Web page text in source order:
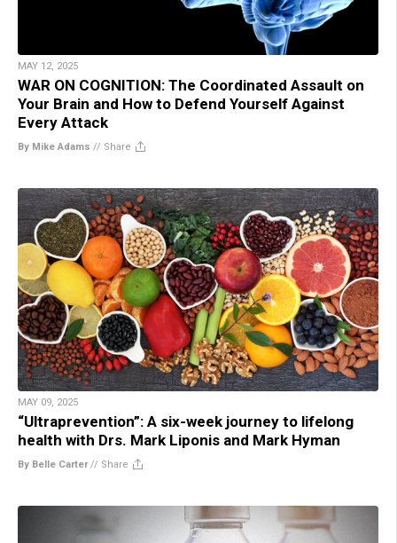
MAY 12, 2025
WAR ON COGNITION: The Coordinated Assault on
Your Brain and How to Defend Yourself Against
Every Attack
By Mike Adams // Share
MAY 09, 2025
“Ultraprevention”: A six-week journey to lifelong
health with Drs. Mark Liponis and Mark Hyman
By Belle Carter// Share